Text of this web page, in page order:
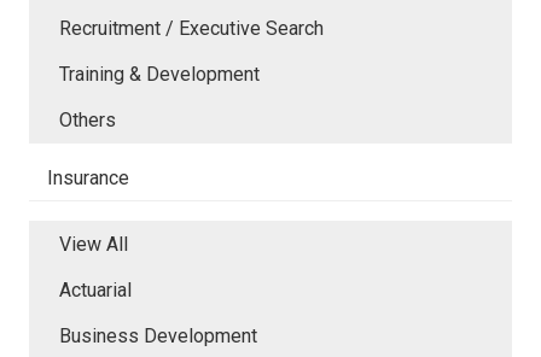
Recruitment / Executive Search
Training & Development
Others
Insurance
View All
Actuarial
Business Development